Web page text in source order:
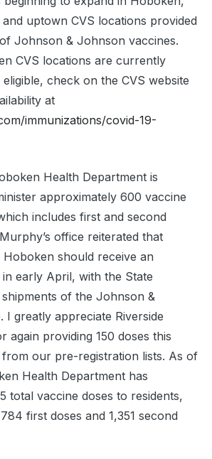
uptown CVS locations provided
Johnson & Johnson vaccines.
CVS locations are currently
check on the CVS website
at
immunizations/covid-19-
Health Department is
approximately 600 vaccine
includes first and second
office reiterated that
Hoboken should receive an
early April, with the State
of the Johnson &
I greatly appreciate Riverside
again providing 150 doses this
our pre-registration lists. As of
Health Department has
total vaccine doses to residents,
first doses and 1,351 second